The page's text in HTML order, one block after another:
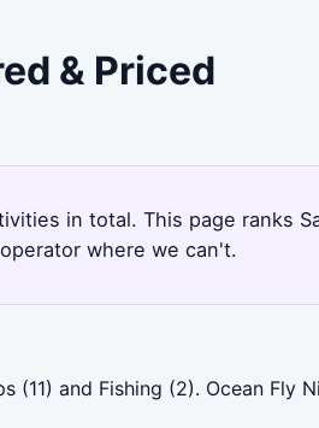
& Priced
in total. This page ranks
where we can't.
and Fishing (2). Ocean Fly